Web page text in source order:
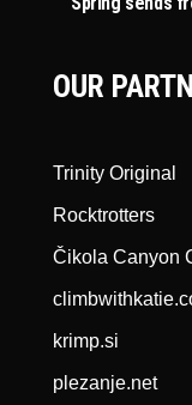
OUR
Trinity Original
Rocktrotters
Čikola Canyon
krimp.si
plezanje.net